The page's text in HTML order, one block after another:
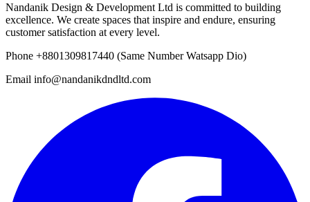
Nandanik Design & Development Ltd is committed to building
excellence. We create spaces that inspire and endure, ensuring
customer satisfaction at every level.
Phone +8801309817440 (Same Number Watsapp Dio)
Email info@nandanikdndltd.com